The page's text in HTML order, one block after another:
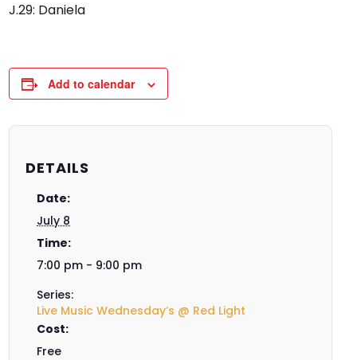
J.29: Daniela
Add to calendar
DETAILS
Date:
July 8
Time:
7:00 pm - 9:00 pm
Series:
Live Music Wednesday’s @ Red Light
Cost:
Free